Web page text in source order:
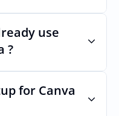
of the UI to
changes.
use
?
or SSO for
after
for Canva